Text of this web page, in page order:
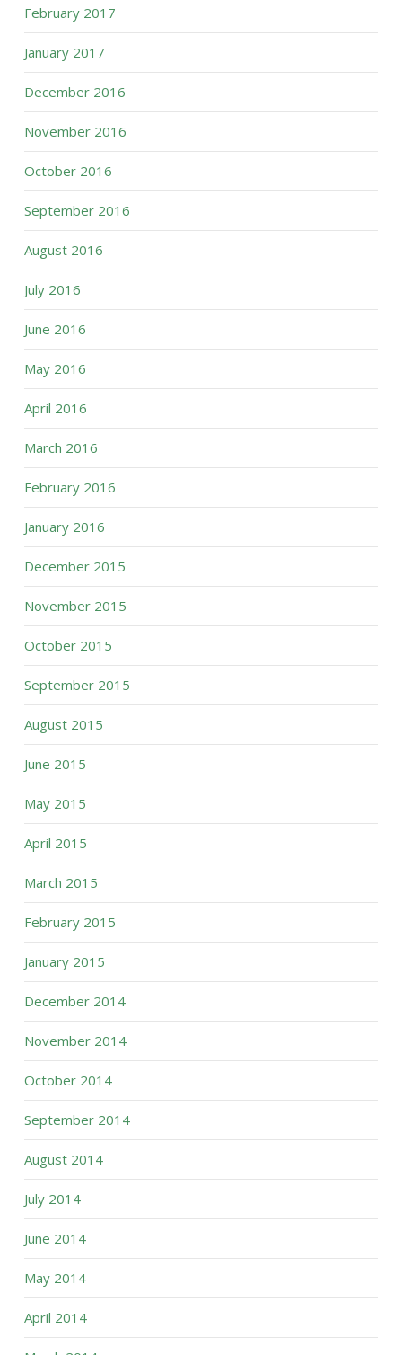
February 2017
January 2017
December 2016
November 2016
October 2016
September 2016
August 2016
July 2016
June 2016
May 2016
April 2016
March 2016
February 2016
January 2016
December 2015
November 2015
October 2015
September 2015
August 2015
June 2015
May 2015
April 2015
March 2015
February 2015
January 2015
December 2014
November 2014
October 2014
September 2014
August 2014
July 2014
June 2014
May 2014
April 2014